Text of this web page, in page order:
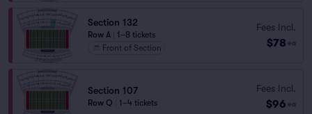
Section 132
Row A
1–8 tickets
Front of Section
Fees Incl.
$78 ea
Section 107
Row Q 1–4 tickets
Fees Incl.
$96 ea